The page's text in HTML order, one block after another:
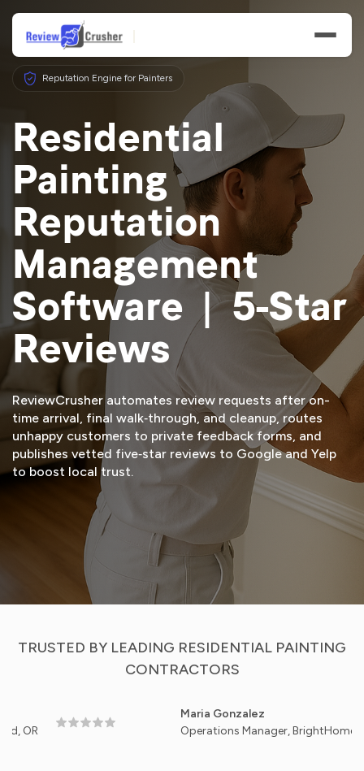
Features
Businesses
Resources
Reputation Engine for Painters
Residential
Painting
Reputation
Management
Software | 5-Star
Reviews
ReviewCrusher automates review requests after on-
time arrival, final walk‑through, and cleanup, routes
unhappy customers to private feedback forms, and
publishes vetted five‑star reviews to Google and Yelp
to boost local trust.
START FREE TRIAL VIEW DEMO
TRUSTED BY LEADING RESIDENTIAL PAINTING
CONTRACTORS
Maria Gonzalez
Operations Manager, BrightHome Painters